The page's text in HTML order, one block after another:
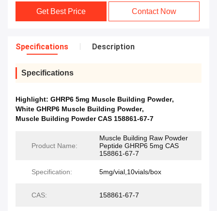
Get Best Price Contact Now
Specifications Description
Specifications
Highlight: GHRP6 5mg Muscle Building Powder,
White GHRP6 Muscle Building Powder,
Muscle Building Powder CAS 158861-67-7
Product Name:
Muscle Building Raw Powder
Peptide GHRP6 5mg CAS
158861-67-7
Specification: 5mg/vial,10vials/box
CAS: 158861-67-7